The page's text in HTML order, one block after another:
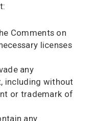
Comments on
licenses
any
including without
or trademark of
any